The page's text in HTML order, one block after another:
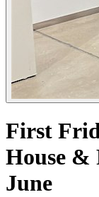
First
House &
June